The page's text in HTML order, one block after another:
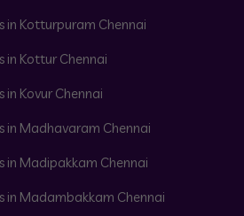
in Kotturpuram Chennai
in Kottur Chennai
in Kovur Chennai
in Madhavaram Chennai
in Madipakkam Chennai
in Madambakkam Chennai